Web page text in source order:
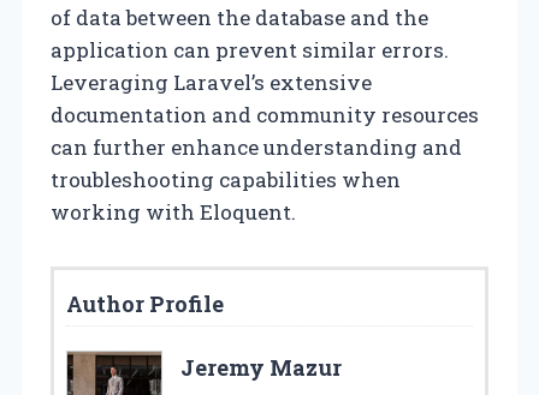
of data between the database and the
application can prevent similar errors.
Leveraging Laravel’s extensive
documentation and community resources
can further enhance understanding and
troubleshooting capabilities when
working with Eloquent.
Author Profile
Jeremy Mazur